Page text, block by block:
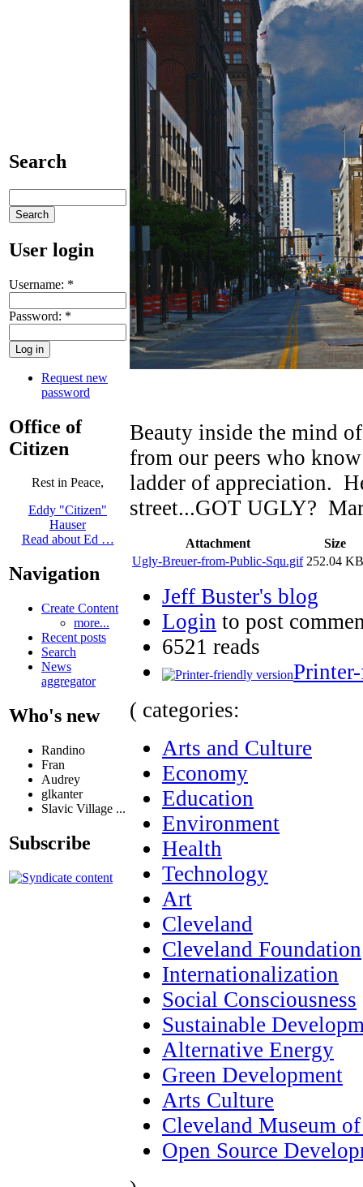
Search
User login
Username: *
Password: *
Request new
password
Office of
Citizen
Rest in Peace,
Eddy "Citizen"
Hauser
Read about Ed …
Navigation
Create Content
more...
Recent posts
Search
News
aggregator
Who's new
Randino
Fran
Audrey
glkanter
Slavic Village ...
Subscribe
Beauty inside the mind
from our peers who
ladder of appreciation.
street...GOT UGLY?
Attachment
Size
Ugly-Breuer-from-Public-Squ.gif 252.04 KB
Jeff Buster's blog
Login to post
6521 reads
( categories:
Arts and Culture
Economy
Education
Environment
Health
Technology
Art
Cleveland
Cleveland Foundation
Internationalization
Social Consciousness
Sustainable
Alternative Energy
Green Development
Arts Culture
Cleveland Museum
Open Source